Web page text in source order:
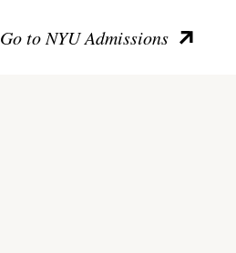
Go to NYU Admissions